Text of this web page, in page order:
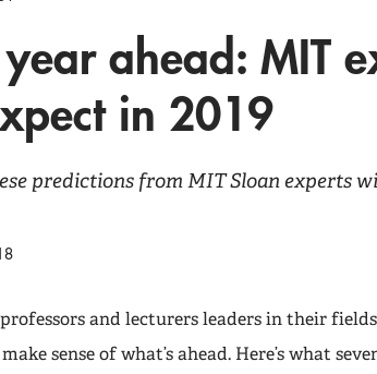
year ahead: MIT
in 2019
predictions from MIT Sloan experts
and lecturers leaders in their
sense of what’s ahead. Here’s what